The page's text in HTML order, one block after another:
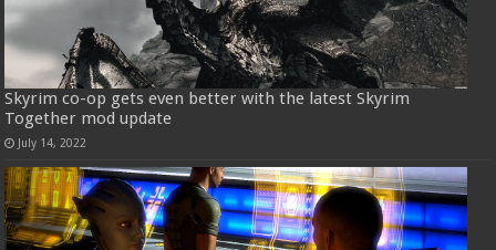
Skyrim co-op gets even better with the latest Skyrim
Together mod update
July 14, 2022